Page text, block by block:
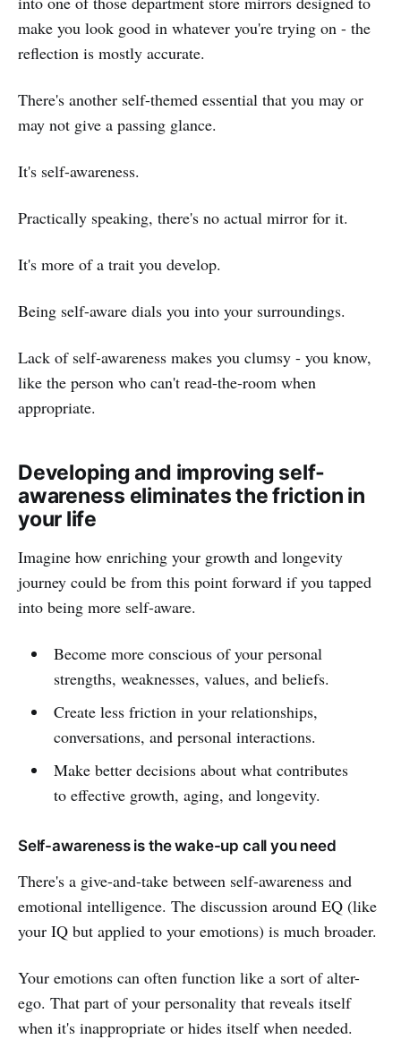
make you look good in whatever you're trying on - the
reflection is mostly accurate.
There's another self-themed essential that you may or
may not give a passing glance.
It's self-awareness.
Practically speaking, there's no actual mirror for it.
It's more of a trait you develop.
Being self-aware dials you into your surroundings.
Lack of self-awareness makes you clumsy - you know,
like the person who can't read-the-room when
appropriate.
Developing and improving self-
awareness eliminates the friction in
your life
Imagine how enriching your growth and longevity
journey could be from this point forward if you tapped
into being more self-aware.
Become more conscious of your personal
strengths, weaknesses, values, and beliefs.
Create less friction in your relationships,
conversations, and personal interactions.
Make better decisions about what contributes
to effective growth, aging, and longevity.
Self-awareness is the wake-up call you need
There's a give-and-take between self-awareness and
emotional intelligence. The discussion around EQ (like
your IQ but applied to your emotions) is much broader.
Your emotions can often function like a sort of alter-
ego. That part of your personality that reveals itself
when it's inappropriate or hides itself when needed.